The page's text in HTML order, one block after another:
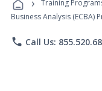
Training
Business Analysis (ECBA)
phone Call Us: